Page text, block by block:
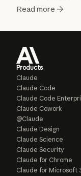
Read more
Products
Claude
Claude Code
Claude Code
Claude Cowork
@Claude
Claude Design
Claude Science
Claude Security
Claude for Chrome
Claude for Microsoft